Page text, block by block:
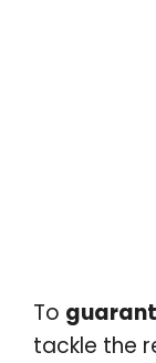
To
tackle the